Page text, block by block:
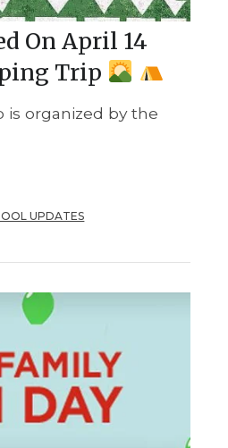
On April 14
Trip
is organized by the
UPDATES